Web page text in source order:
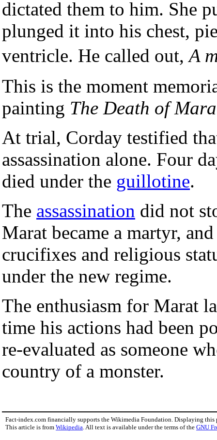
dictated them to him. She
plunged it into his chest,
ventricle. He called out,A
This is the moment
painting The Death of
At trial, Corday testified
assassination alone. Four
died under the guillotine.
The assassination did not
Marat became a martyr,
crucifixes and religious
under the new regime.
The enthusiasm for Marat
time his actions had been
re-evaluated as someone
country of a monster.
Fact-index.com financially supports the Wikimedia Foundation. Displaying this
This article is from Wikipedia . All text is available under the terms of the GNU